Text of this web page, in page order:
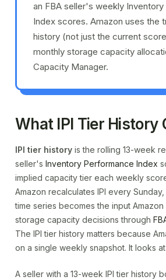
an FBA seller's weekly
Index scores. Amazon uses the
history (not just the current
monthly storage capacity
Capacity Manager.
What IPI Tier History
IPI tier history is the rolling 13-week
seller's Inventory Performance Index
implied capacity tier each weekly
Amazon recalculates IPI every
time series becomes the input Amazon
storage capacity decisions through
The IPI tier history matters because
on a single weekly snapshot. It looks
A seller with a 13-week IPI tier history